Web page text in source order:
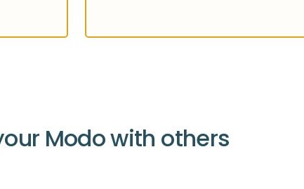
Modo with others